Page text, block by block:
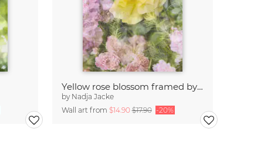
Yellow rose blossom framed by pink roses
by Nadja Jacke
Wall art from $14.90$17.90 -20%